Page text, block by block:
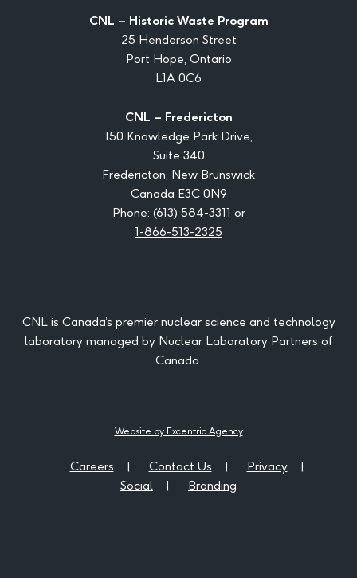
CNL – Historic Waste Program
25 Henderson Street
Port Hope, Ontario
L1A 0C6
CNL – Fredericton
150 Knowledge Park Drive,
Suite 340
Fredericton, New Brunswick
Canada E3C 0N9
Phone: (613) 584-3311 or
1-866-513-2325
CNL is Canada’s premier nuclear science and technology
laboratory managed by Nuclear Laboratory Partners of
Canada.
Website by Excentric Agency
Careers Contact Us
Privacy
Social
Branding